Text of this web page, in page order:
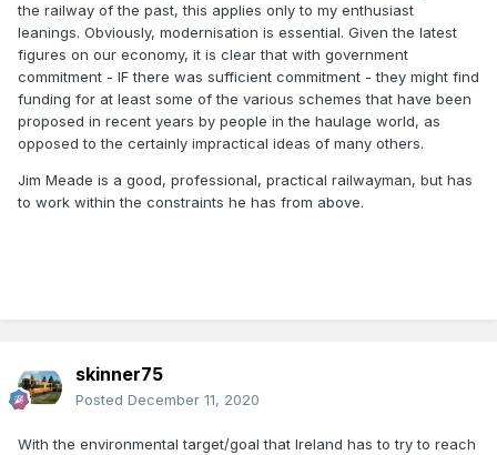
for DART Underground. If these projects are seen as anti
rail as Stormont in the 50s, I would love to see what those
people would consider pro railway as it would keep me in a
job for a long time.
the railway of the past, this applies only to my enthusiast
leanings. Obviously, modernisation is essential. Given the latest
figures on our economy, it is clear that with government
commitment - IF there was sufficient commitment - they might find
funding for at least some of the various schemes that have been
proposed in recent years by people in the haulage world, as
opposed to the certainly impractical ideas of many others.
Jim Meade is a good, professional, practical railwayman, but has
to work within the constraints he has from above.
skinner75
Posted December 11, 2020
With the environmental target/goal that Ireland has to try to reach